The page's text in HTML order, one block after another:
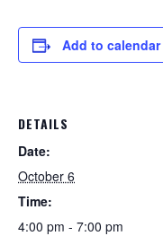
Add to calendar
DETAILS
Date:
October 6
Time:
4:00 pm - 7:00 pm